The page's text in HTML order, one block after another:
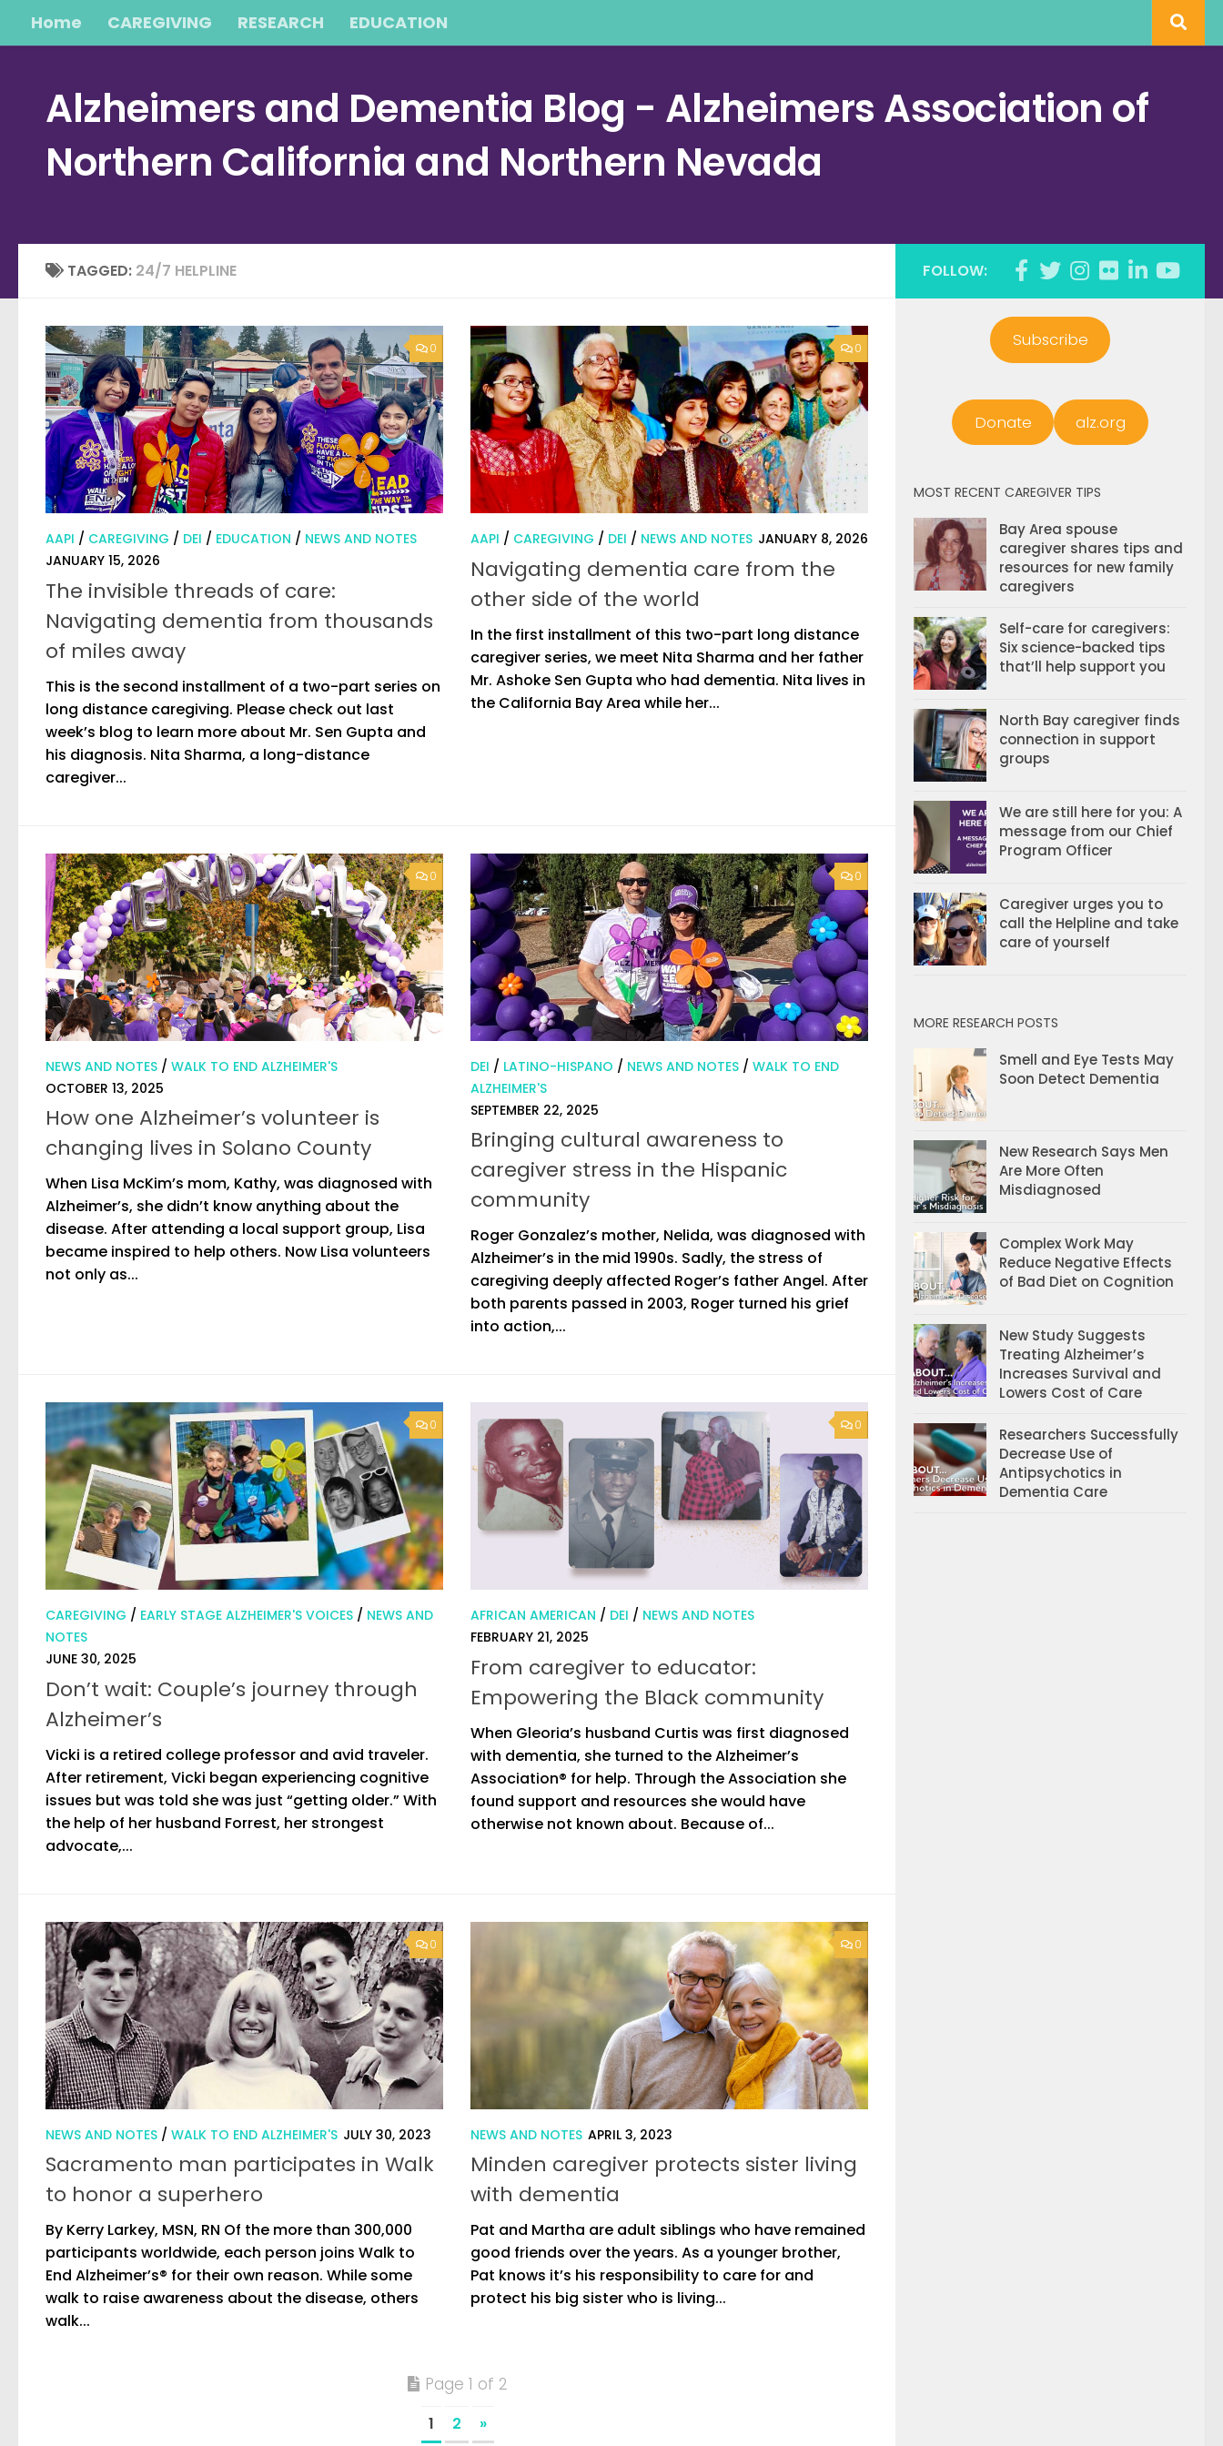
Skip to content
Home CAREGIVING RESEARCH EDUCATION
Alzheimers and Dementia Blog - Alzheimers Association of
Northern California and Northern Nevada
TAGGED: 24/7 HELPLINE
0
AAPI / CAREGIVING / DEI / EDUCATION / NEWS AND NOTES
JANUARY 15, 2026
The invisible threads of care:
Navigating dementia from thousands
of miles away
This is the second installment of a two-part series on
long distance caregiving. Please check out last
week’s blog to learn more about Mr. Sen Gupta and
his diagnosis. Nita Sharma, a long-distance
caregiver...
0
AAPI / CAREGIVING / DEI / NEWS AND NOTES JANUARY 8, 2026
Navigating dementia care from the
other side of the world
In the first installment of this two-part long distance
caregiver series, we meet Nita Sharma and her father
Mr. Ashoke Sen Gupta who had dementia. Nita lives in
the California Bay Area while her...
0
NEWS AND NOTES / WALK TO END ALZHEIMER'S
OCTOBER 13, 2025
How one Alzheimer’s volunteer is
changing lives in Solano County
When Lisa McKim’s mom, Kathy, was diagnosed with
Alzheimer’s, she didn’t know anything about the
disease. After attending a local support group, Lisa
became inspired to help others. Now Lisa volunteers
not only as...
0
DEI / LATINO-HISPANO / NEWS AND NOTES / WALK TO END
ALZHEIMER'S
SEPTEMBER 22, 2025
Bringing cultural awareness to
caregiver stress in the Hispanic
community
Roger Gonzalez’s mother, Nelida, was diagnosed with
Alzheimer’s in the mid 1990s. Sadly, the stress of
caregiving deeply affected Roger’s father Angel. After
both parents passed in 2003, Roger turned his grief
into action,...
0
CAREGIVING / EARLY STAGE ALZHEIMER'S VOICES / NEWS AND
NOTES
JUNE 30, 2025
Don’t wait: Couple’s journey through
Alzheimer’s
Vicki is a retired college professor and avid traveler.
After retirement, Vicki began experiencing cognitive
issues but was told she was just “getting older.” With
the help of her husband Forrest, her strongest
advocate,...
0
AFRICAN AMERICAN / DEI / NEWS AND NOTES
FEBRUARY 21, 2025
From caregiver to educator:
Empowering the Black community
When Gleoria’s husband Curtis was first diagnosed
with dementia, she turned to the Alzheimer’s
Association® for help. Through the Association she
found support and resources she would have
otherwise not known about. Because of...
0
NEWS AND NOTES / WALK TO END ALZHEIMER'S JULY 30, 2023
Sacramento man participates in Walk
to honor a superhero
By Kerry Larkey, MSN, RN Of the more than 300,000
participants worldwide, each person joins Walk to
End Alzheimer’s® for their own reason. While some
walk to raise awareness about the disease, others
walk...
0
NEWS AND NOTES APRIL 3, 2023
Minden caregiver protects sister living
with dementia
Pat and Martha are adult siblings who have remained
good friends over the years. As a younger brother,
Pat knows it’s his responsibility to care for and
protect his big sister who is living...
Page 1 of 2
1 2 »
FOLLOW:
Subscribe
Donate alz.org
MOST RECENT CAREGIVER TIPS
Bay Area spouse
caregiver shares tips and
resources for new family
caregivers
Self-care for caregivers:
Six science-backed tips
that’ll help support you
North Bay caregiver finds
connection in support
groups
We are still here for you: A
message from our Chief
Program Officer
Caregiver urges you to
call the Helpline and take
care of yourself
MORE RESEARCH POSTS
Smell and Eye Tests May
Soon Detect Dementia
New Research Says Men
Are More Often
Misdiagnosed
Complex Work May
Reduce Negative Effects
of Bad Diet on Cognition
New Study Suggests
Treating Alzheimer’s
Increases Survival and
Lowers Cost of Care
Researchers Successfully
Decrease Use of
Antipsychotics in
Dementia Care